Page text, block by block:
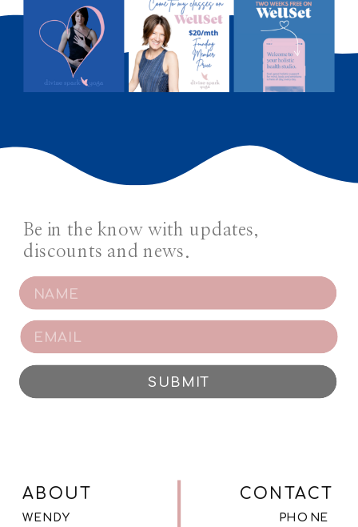
SUBMIT
Be in the know with updates,
discounts and news.
WENDY
ABOUT CONTACT
PHONE